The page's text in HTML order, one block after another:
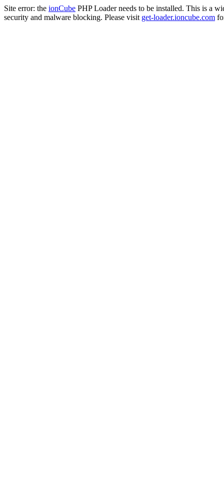
Site error: the ionCube PHP Loader needs to be installed. This is a
security and malware blocking. Please visit get-loader.ioncube.com